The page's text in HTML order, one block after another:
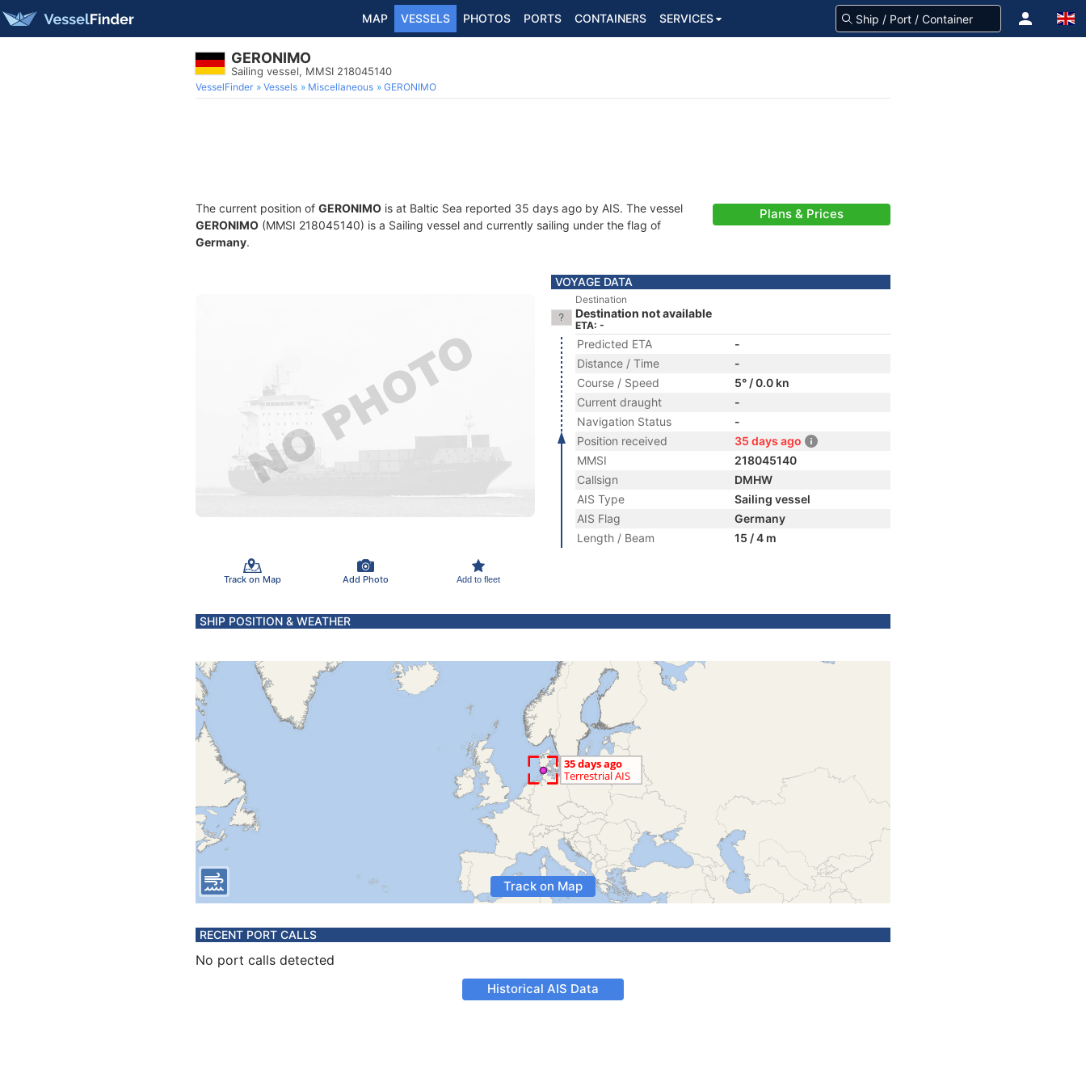
MAP VESSELS PHOTOS PORTS CONTAINERS SERVICES
GERONIMO
Sailing vessel, MMSI 218045140
VesselFinder Vessels Miscellaneous GERONIMO
The current position of GERONIMO is at Baltic Sea reported 35 days ago by AIS. The vessel
GERONIMO (MMSI 218045140) is a Sailing vessel and currently sailing under the flag of
Germany.
Plans & Prices
Track on Map Add Photo Add to fleet
VOYAGE DATA
Destination
Destination not available
ETA: -
Predicted ETA
-
Distance / Time
-
Course / Speed
5° / 0.0 kn
Current draught
-
Navigation Status
-
Position received
35 days ago
MMSI
218045140
Callsign
DMHW
AIS Type
Sailing vessel
AIS Flag
Germany
Length / Beam
15 / 4 m
SHIP POSITION & WEATHER
Track on Map
RECENT PORT CALLS
No port calls detected
Historical AIS Data